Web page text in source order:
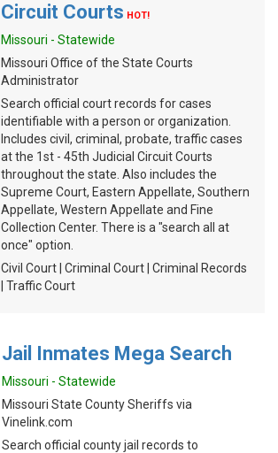
Circuit Courts HOT!
Missouri - Statewide
Missouri Office of the State Courts
Administrator
Search official court records for cases
identifiable with a person or organization.
Includes civil, criminal, probate, traffic cases
at the 1st - 45th Judicial Circuit Courts
throughout the state. Also includes the
Supreme Court, Eastern Appellate, Southern
Appellate, Western Appellate and Fine
Collection Center. There is a "search all at
once" option.
Civil Court | Criminal Court | Criminal Records
| Traffic Court
Jail Inmates Mega Search
Missouri - Statewide
Missouri State County Sheriffs via
Vinelink.com
Search official county jail records to